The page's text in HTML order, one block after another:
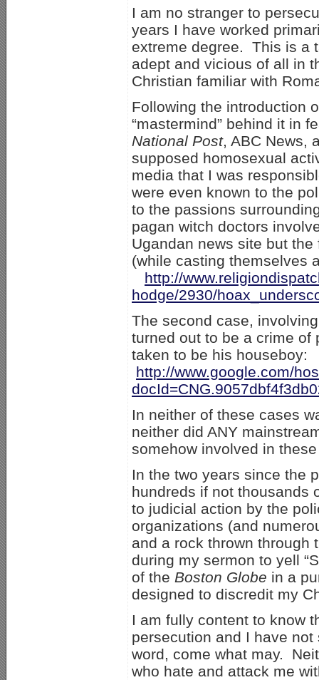
I am no stranger to
years I have worked
extreme degree. This is a
adept and vicious of all in
Christian familiar with
Following the introduction
“mastermind” behind it in
National Post, ABC News,
supposed homosexual
media that I was
were even known to the
to the passions
pagan witch doctors
Ugandan news site but the
(while casting themselves
http://
hodge/2930/
The second case,
turned out to be a crime of
taken to be his houseboy:
http://www.google.com/
In neither of these cases
neither did ANY
somehow involved in
In the two years since the
hundreds if not thousands
to judicial action by the
organizations (and
and a rock thrown through
during my sermon to yell
of the Boston Globe in a
designed to discredit my
I am fully content to know
persecution and I have
word, come what may.
who hate and attack me